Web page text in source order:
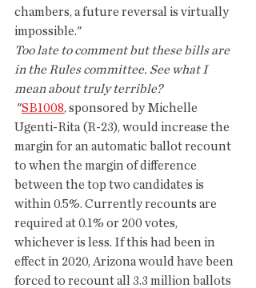
chambers, a future reversal is virtually
impossible."
Too late to comment but these bills are
in the Rules committee. See what I
mean about truly terrible?
"SB1008, sponsored by Michelle
Ugenti-Rita (R-23), would increase the
margin for an automatic ballot recount
to when the margin of difference
between the top two candidates is
within 0.5%. Currently recounts are
required at 0.1% or 200 votes,
whichever is less. If this had been in
effect in 2020, Arizona would have been
forced to recount all 3.3 million ballots